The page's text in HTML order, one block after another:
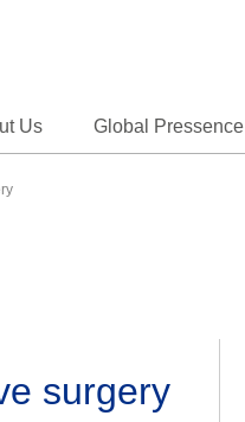
Us Global Pressence
surgery